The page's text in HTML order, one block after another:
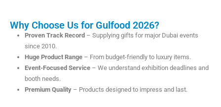
Why Choose Us for Gulfood 2026?
Proven Track Record – Supplying gifts for major Dubai events
since 2010.
Huge Product Range– From budget-friendly to luxury items.
Event-Focused Service– We understand exhibition deadlines and
booth needs.
Premium Quality– Products designed to impress and last.